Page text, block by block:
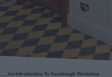
An Introduction To Sourdough Workshop